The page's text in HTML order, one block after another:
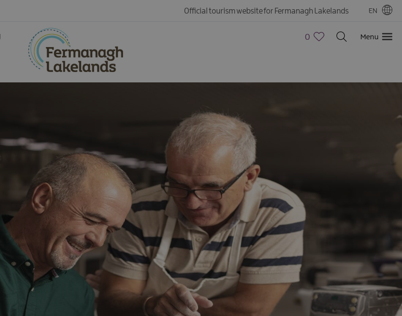
Historic sites
Stately Homes
Visitor Centres &
Official tourism website for Fermanagh Lakelands EN
0 Menu